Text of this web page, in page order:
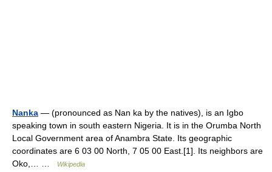
Nanka — (pronounced as Nan ka by the natives), is an Igbo
speaking town in south eastern Nigeria. It is in the Orumba North
Local Government area of Anambra State. Its geographic
coordinates are 6 03 00 North, 7 05 00 East.[1]. Its neighbors are
Oko,… …
Wikipedia